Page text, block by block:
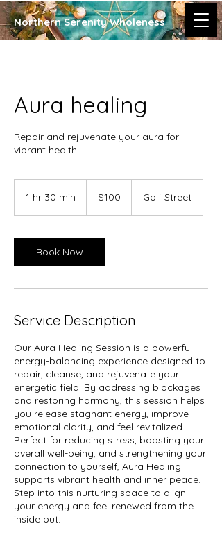
Northern Serenity Wholeness
Aura healing
Repair and rejuvenate your aura for
1 hr 30 min
0
m
i
dollars$100 Golf Street
Book Now
Service Description
Our Aura Healing Session is a powerful
energy-balancing experience designed to
repair, cleanse, and rejuvenate your
energetic field. By addressing blockages
and restoring harmony, this session helps
you release stagnant energy, improve
emotional clarity, and feel revitalized.
Perfect for reducing stress, boosting your
overall well-being, and strengthening your
connection to yourself, Aura Healing
supports vibrant health and inner peace.
Step into this nurturing space to align
your energy and feel renewed from the
inside out.